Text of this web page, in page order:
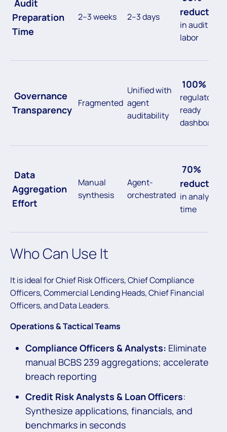
Audit
Preparation
Time
2–3 weeks 2–3 days
reduction
in audit
labor
Governance
Transparency
Fragmented
Unified with
agent
auditability
100%
regulatory-
ready
dashboards
Data
Aggregation
Effort
Manual
synthesis
Agent-
orchestrated
70%
reduction
in analyst
time
Who Can Use It
It is ideal for Chief Risk Officers, Chief Compliance
Officers, Commercial Lending Heads, Chief Financial
Officers, and Data Leaders.
Operations & Tactical Teams
Compliance Officers & Analysts: Eliminate
manual BCBS 239 aggregations; accelerate
breach reporting
Credit Risk Analysts & Loan Officers:
Synthesize applications, financials, and
benchmarks in seconds